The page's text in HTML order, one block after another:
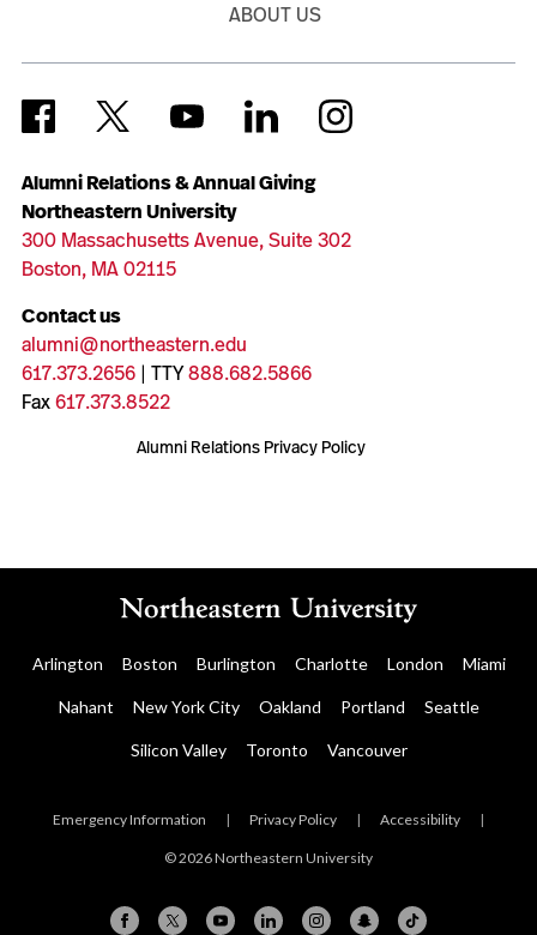
Alumni Relations & Annual Giving
Northeastern University
300 Massachusetts Avenue, Suite 302
Boston, MA 02115
Contact us
alumni@northeastern.edu
617.373.2656| TTY888.682.5866
Fax617.373.8522
Alumni Relations Privacy Policy
ABOUT US
Arlington Boston Burlington Charlotte London Miami
Nahant New York City Oakland Portland Seattle
Silicon Valley Toronto Vancouver
Emergency Information | Privacy Policy | Accessibility |
© 2026 Northeastern University